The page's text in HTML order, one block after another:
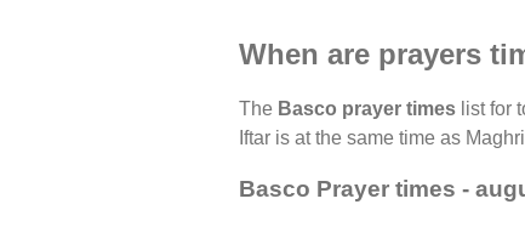
When are prayers
The Basco prayer times list for
Iftar is at the same time as
Basco Prayer times -